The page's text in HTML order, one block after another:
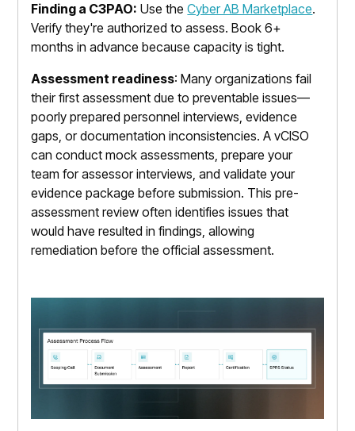
Finding a C3PAO: Use theCyber AB Marketplace.
Verify they're authorized to assess. Book 6+
months in advance because capacity is tight.
Assessment readiness: Many organizations fail
their first assessment due to preventable issues—
poorly prepared personnel interviews, evidence
gaps, or documentation inconsistencies. A vCISO
can conduct mock assessments, prepare your
team for assessor interviews, and validate your
evidence package before submission. This pre-
assessment review often identifies issues that
would have resulted in findings, allowing
remediation before the official assessment.